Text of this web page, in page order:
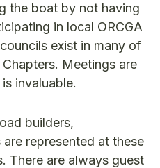
the boat by not having
in local ORCGA
exist in many of
Meetings are
invaluable.
builders,
represented at these
There are always guest